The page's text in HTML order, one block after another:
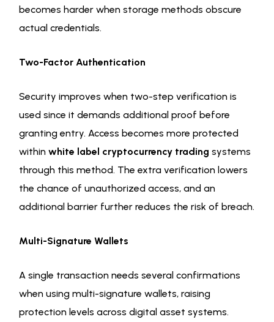
becomes harder when storage methods obscure
actual credentials.
Two-Factor Authentication
Security improves when two-step verification is
used since it demands additional proof before
granting entry. Access becomes more protected
within white label cryptocurrency trading systems
through this method. The extra verification lowers
the chance of unauthorized access, and an
additional barrier further reduces the risk of breach.
Multi-Signature Wallets
A single transaction needs several confirmations
when using multi-signature wallets, raising
protection levels across digital asset systems.